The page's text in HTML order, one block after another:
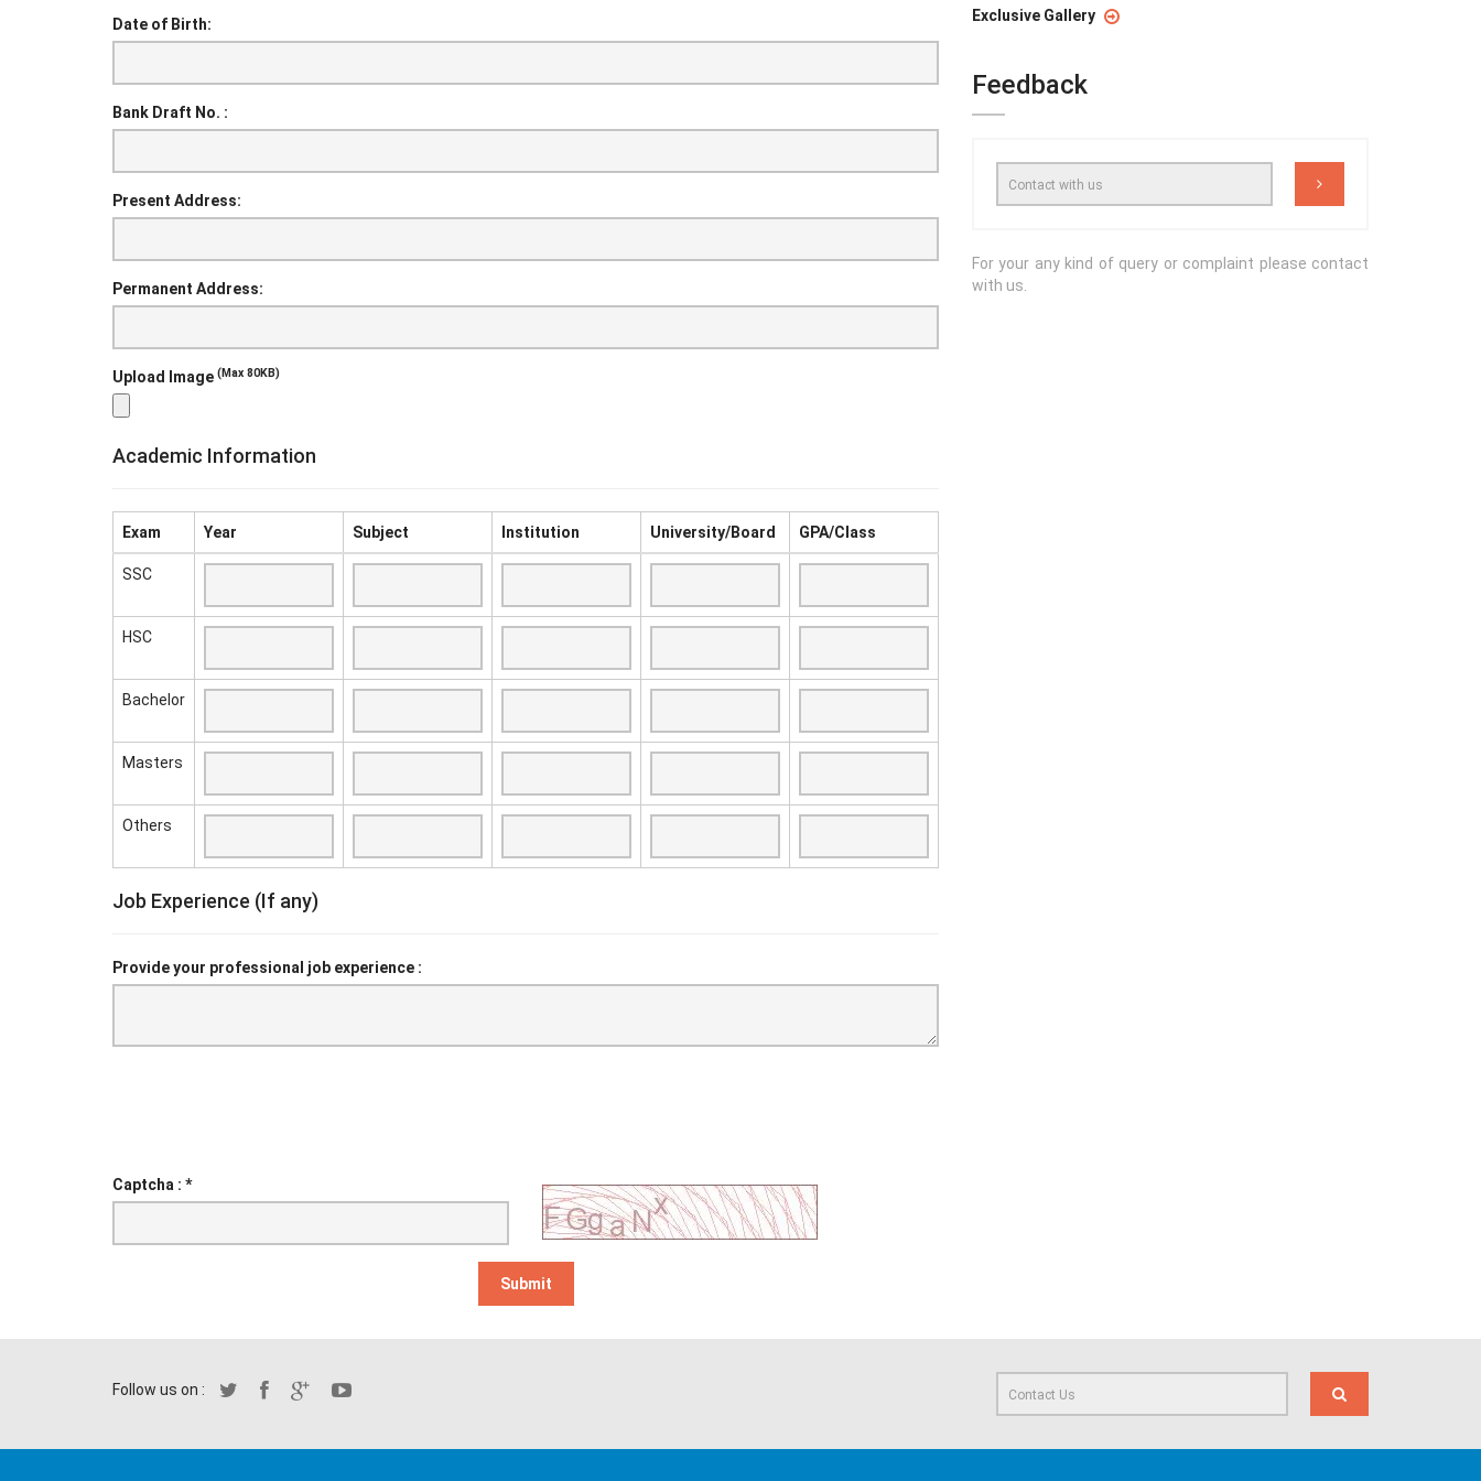
Date of Birth:
Bank Draft No. :
Present Address:
Permanent Address:
Upload Image (Max 80KB)
Academic Information
Exam Year Subject Institution University/Board GPA/Class
SSC
HSC
Bachelor
Masters
Others
Job Experience (If any)
Provide your professional job experience :
Captcha : *
Exclusive Gallery
Feedback
For your any kind of query or complaint please contact
with us.
Follow us on :